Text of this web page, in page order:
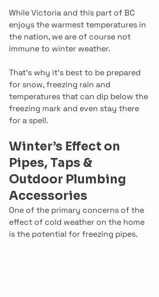
While Victoria and this part of BC
enjoys the warmest temperatures in
the nation, we are of course not
immune to winter weather.
That’s why it’s best to be prepared
for snow, freezing rain and
temperatures that can dip below the
freezing mark and even stay there
for a spell.
Winter’s Effect on
Pipes, Taps &
Outdoor Plumbing
Accessories
One of the primary concerns of the
effect of cold weather on the home
is the potential for freezing pipes.